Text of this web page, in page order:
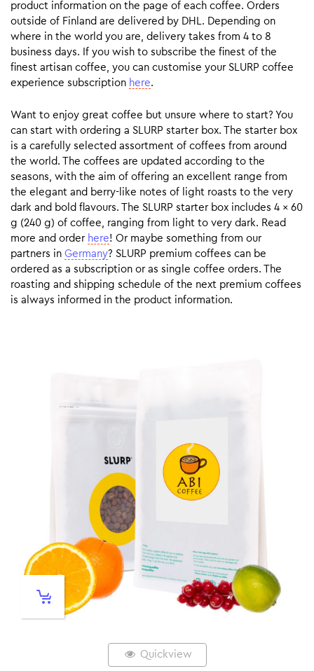
product information on the page of each coffee. Orders
outside of Finland are delivered by DHL. Depending on
where in the world you are, delivery takes from 4 to 8
business days. If you wish to subscribe the finest of the
finest artisan coffee, you can customise your SLURP coffee
experience subscription here.
Want to enjoy great coffee but unsure where to start? You
can start with ordering a SLURP starter box. The starter box
is a carefully selected assortment of coffees from around
the world. The coffees are updated according to the
seasons, with the aim of offering an excellent range from
the elegant and berry-like notes of light roasts to the very
dark and bold flavours. The SLURP starter box includes 4 x 60
g (240 g) of coffee, ranging from light to very dark. Read
more and order here! Or maybe something from our
partners in Germany? SLURP premium coffees can be
ordered as a subscription or as single coffee orders. The
roasting and shipping schedule of the next premium coffees
is always informed in the product information.
Quickview